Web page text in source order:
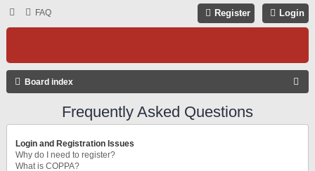
FAQ Login
Register
Board index
Frequently Asked Questions
Login and Registration Issues
Why do I need to register?
What is COPPA?